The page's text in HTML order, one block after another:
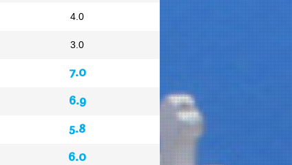
4.0
3.0
7.0
6.9
5.8
6.0